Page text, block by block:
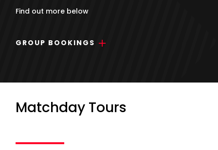
Find out more below
GROUP BOOKINGS
Matchday Tours